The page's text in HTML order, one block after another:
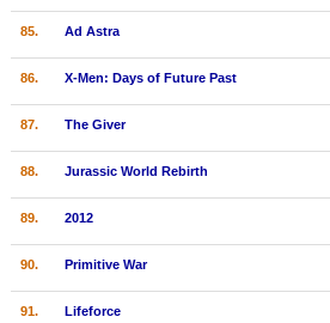
85. Ad Astra
86. X-Men: Days of Future Past
87. The Giver
88. Jurassic World Rebirth
89. 2012
90. Primitive War
91. Lifeforce